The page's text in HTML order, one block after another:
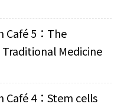
Café 5：The
Medicine
Café 4：Stem cells